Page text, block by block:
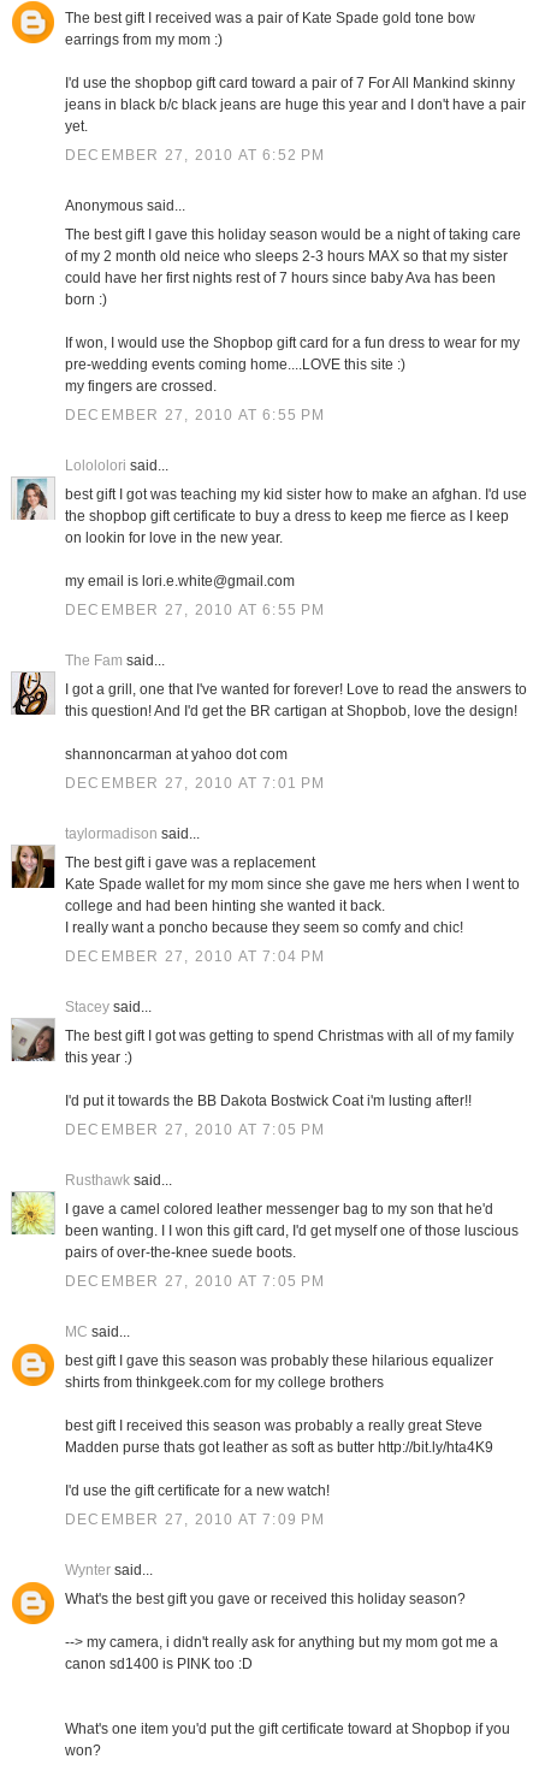
The best gift I received was a pair of Kate Spade gold tone bow
earrings from my mom :)
I'd use the shopbop gift card toward a pair of 7 For All Mankind skinny
jeans in black b/c black jeans are huge this year and I don't have a pair
yet.
DECEMBER 27, 2010 AT 6:52 PM
Anonymous said...
The best gift I gave this holiday season would be a night of taking care
of my 2 month old neice who sleeps 2-3 hours MAX so that my sister
could have her first nights rest of 7 hours since baby Ava has been
born :)
If won, I would use the Shopbop gift card for a fun dress to wear for my
pre-wedding events coming home....LOVE this site :)
my fingers are crossed.
DECEMBER 27, 2010 AT 6:55 PM
Lolololori said...
best gift I got was teaching my kid sister how to make an afghan. I'd use
the shopbop gift certificate to buy a dress to keep me fierce as I keep
on lookin for love in the new year.
my email is lori.e.white@gmail.com
DECEMBER 27, 2010 AT 6:55 PM
The Fam said...
I got a grill, one that I've wanted for forever! Love to read the answers to
this question! And I'd get the BR cartigan at Shopbob, love the design!
shannoncarman at yahoo dot com
DECEMBER 27, 2010 AT 7:01 PM
taylormadison said...
The best gift i gave was a replacement
Kate Spade wallet for my mom since she gave me hers when I went to
college and had been hinting she wanted it back.
I really want a poncho because they seem so comfy and chic!
DECEMBER 27, 2010 AT 7:04 PM
Staceysaid...
The best gift I got was getting to spend Christmas with all of my family
this year :)
I'd put it towards the BB Dakota Bostwick Coat i'm lusting after!!
DECEMBER 27, 2010 AT 7:05 PM
Rusthawksaid...
I gave a camel colored leather messenger bag to my son that he'd
been wanting. I I won this gift card, I'd get myself one of those luscious
pairs of over-the-knee suede boots.
DECEMBER 27, 2010 AT 7:05 PM
MC said...
best gift I gave this season was probably these hilarious equalizer
shirts from thinkgeek.com for my college brothers
best gift I received this season was probably a really great Steve
Madden purse thats got leather as soft as butter http://bit.ly/hta4K9
I'd use the gift certificate for a new watch!
DECEMBER 27, 2010 AT 7:09 PM
Wyntersaid...
What's the best gift you gave or received this holiday season?
--> my camera, i didn't really ask for anything but my mom got me a
canon sd1400 is PINK too :D
What's one item you'd put the gift certificate toward at Shopbop if you
won?